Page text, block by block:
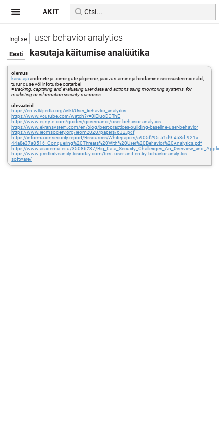
user behavior analytics
kasutaja käitumise analüütika
olemus
kasutajaandmete ja toimingute jälgimine, jäädvustamine ja hindamine seiresüsteemide abil,
turunduse või infoturbe otstarbel
=tracking, capturing and evaluating user data and actions using monitoring systems, for
marketing or information security purposes
ülevaateid
https://en.wikipedia.org/wiki/User_behavior_analytics
https://www.youtube.com/watch?v=0iEluoDCTnE
https://www.egnyte.com/guides/governance/user-behavior-analytics
https://www.ekransystem.com/en/blog/best-practices-building-baseline-user-behavior
https://www.ieomsociety.org/ieom2020/papers/632.pdf
https://informationsecurity.report/Resources/Whitepapers/a905f295-51d9-453d-921a-
44a8e37a8516_Conquering%20Threats%20With%20User%20Behavior%20Analytics.pdf
https://www.academia.edu/35086237/
https://www.predictiveanalyticstoday.com/best-user-and-entity-behavior-analytics-
software/
AKIT